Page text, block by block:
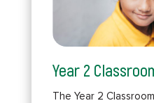
Year 2
The Year 2